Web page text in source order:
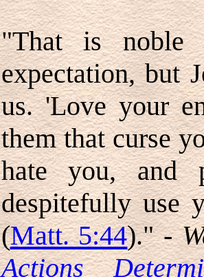
"That is noble
expectation, but
us. 'Love your
them that curse
hate you, and
despitefully use
(Matt. 5:44)." -
Actions